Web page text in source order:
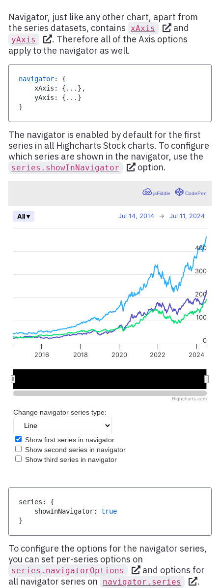
Navigator, just like any other chart, apart from
the series datasets, contains
xAxis and
yAxis
. Therefore all of the Axis options
apply to the navigator as well.
navigator:
{
    xAxis
: { ... } ,
    yAxis
: { ... }
}
The navigator is enabled by default for the first
series in all Highcharts Stock charts. To configure
which series are shown in the navigator, use the
series.showInNavigator option.
series :
{
    showInNavigator
:
true
}
To configure the options for the navigator series,
you can set per-series options on
series.navigatorOptions
and options for
all navigator series on
navigator.series .